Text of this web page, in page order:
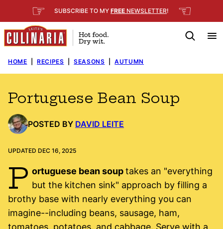
to
content
☞ SUBSCRIBE TO MY FREE NEWSLETTER! ☜
HOME RECIPES SEASONS AUTUMN
Portuguese Bean Soup
POSTED BY DAVID LEITE
UPDATED DEC 16, 2025
P ortuguese bean souptakes an "everything
but the kitchen sink" approach by filling a
brothy base with nearly everything you can
imagine--including beans, sausage, ham,
tomatoes, potatoes, and cabbage. Serve with a